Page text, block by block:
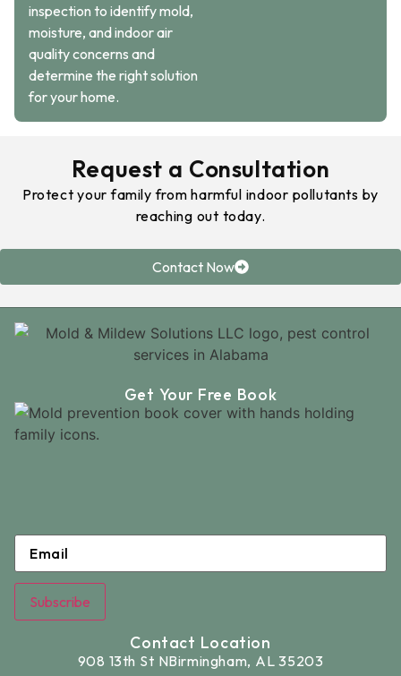
inspection to identify mold,
moisture, and indoor air
quality concerns and
determine the right solution
for your home.
Request a Consultation
Protect your family from harmful indoor pollutants by
reaching out today.
Contact Now
Get Your Free Book
Email*
Subscribe
Contact Location
908 13th St NBirmingham, AL 35203